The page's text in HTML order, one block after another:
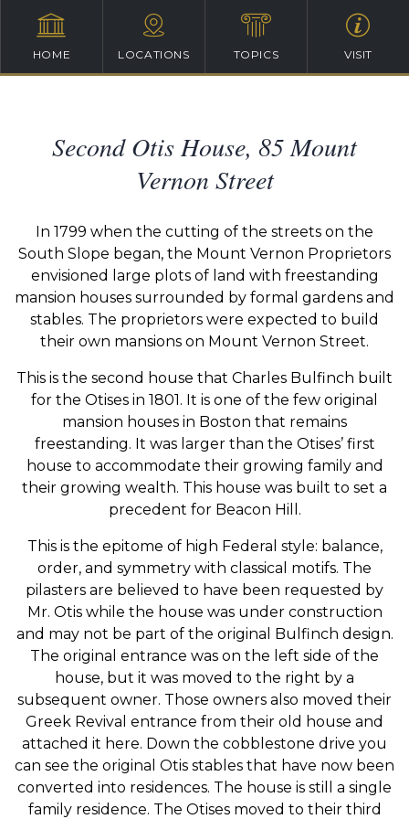
HOME LOCATIONS TOPICS VISIT
Second Otis House, 85 Mount
Vernon Street
In 1799 when the cutting of the streets on the
South Slope began, the Mount Vernon Proprietors
envisioned large plots of land with freestanding
mansion houses surrounded by formal gardens and
stables. The proprietors were expected to build
their own mansions on Mount Vernon Street.
This is the second house that Charles Bulfinch built
for the Otises in 1801. It is one of the few original
mansion houses in Boston that remains
freestanding. It was larger than the Otises’ first
house to accommodate their growing family and
their growing wealth. This house was built to set a
precedent for Beacon Hill.
This is the epitome of high Federal style: balance,
order, and symmetry with classical motifs. The
pilasters are believed to have been requested by
Mr. Otis while the house was under construction
and may not be part of the original Bulfinch design.
The original entrance was on the left side of the
house, but it was moved to the right by a
subsequent owner. Those owners also moved their
Greek Revival entrance from their old house and
attached it here. Down the cobblestone drive you
can see the original Otis stables that have now been
converted into residences. The house is still a single
family residence. The Otises moved to their third